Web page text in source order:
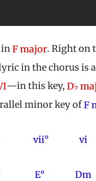
inF major. Right on
in the chorus is a
—in this key, D♭
minor key ofF
vii° vi
E° Dm